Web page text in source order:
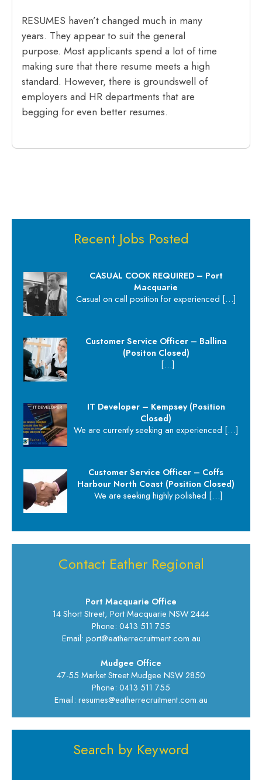
RESUMES haven’t changed much in many
years. They appear to suit the general
purpose. Most applicants spend a lot of time
making sure that there resume meets a high
standard. However, there is groundswell of
employers and HR departments that are
begging for even better resumes.
Recent Jobs Posted
CASUAL COOK REQUIRED – Port
Macquarie
Casual on call position for experienced […]
Customer Service Officer – Ballina
(Positon Closed)
[…]
IT Developer – Kempsey (Position
Closed)
We are currently seeking an experienced […]
Customer Service Officer – Coffs
Harbour North Coast (Position Closed)
We are seeking highly polished […]
Contact Eather Regional
Port Macquarie Office
14 Short Street, Port Macquarie NSW 2444
Phone: 0413 511 755
Email: port@eatherrecruitment.com.au
Mudgee Office
47-55 Market Street Mudgee NSW 2850
Phone: 0413 511 755
Email: resumes@eatherrecruitment.com.au
Search by Keyword